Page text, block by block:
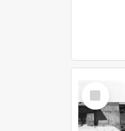
Select
Item